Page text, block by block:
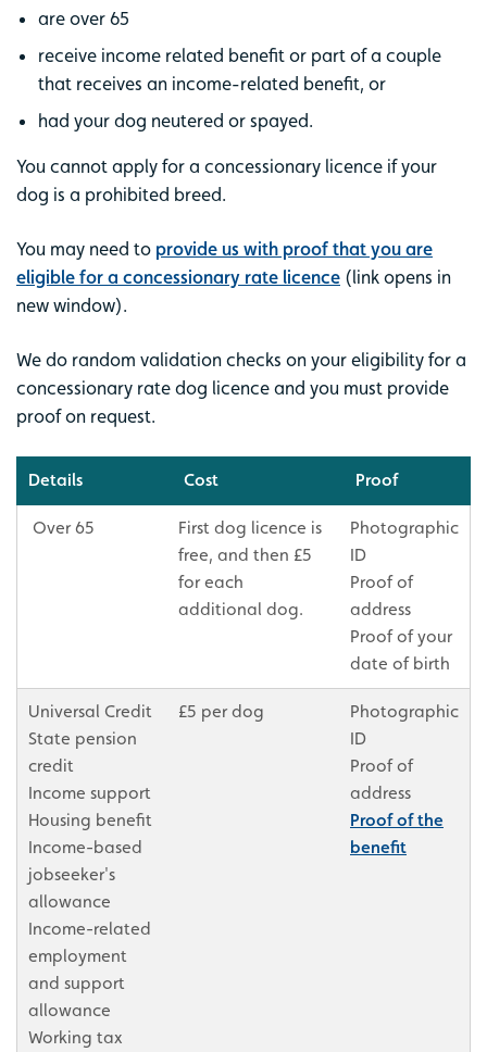
are over 65
receive income related benefit or part of a couple
that receives an income-related benefit, or
had your dog neutered or spayed.
You cannot apply for a concessionary licence if your
dog is a prohibited breed.
You may need to provide us with proof that you are
eligible for a concessionary rate licence (link opens in
new window).
We do random validation checks on your eligibility for a
concessionary rate dog licence and you must provide
proof on request.
Details Cost Proof
Over 65
First dog licence is
free, and then £5
for each
additional dog.
Photographic
ID
Proof of
address
Proof of your
date of birth
Universal Credit
State pension
credit
Income support
Housing benefit
Income-based
jobseeker's
allowance
Income-related
employment
and support
allowance
Working tax
£5 per dog
Photographic
ID
Proof of
address
Proof of the
benefit